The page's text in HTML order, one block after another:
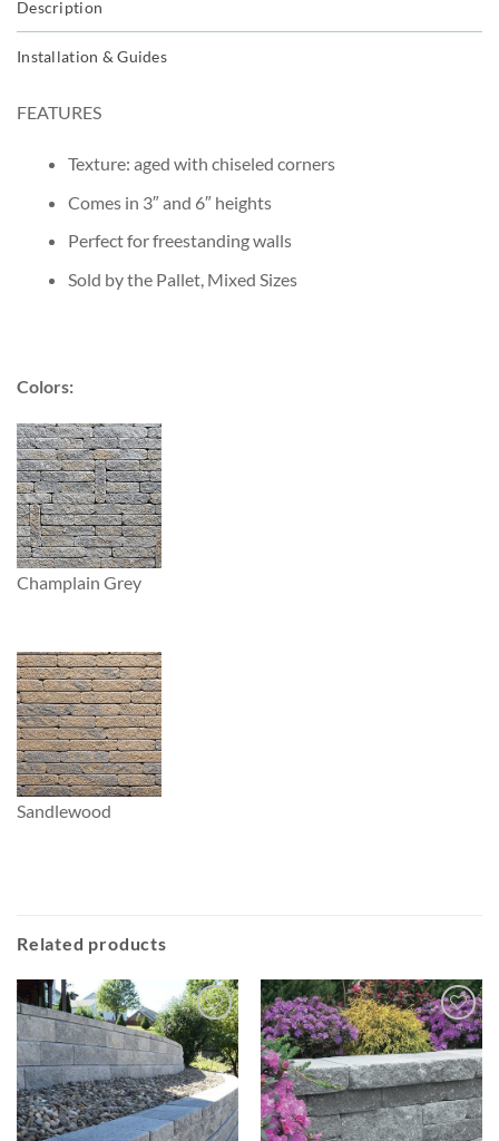
Description
Installation & Guides
FEATURES
Texture: aged with chiseled corners
Comes in 3″ and 6″ heights
Perfect for freestanding walls
Sold by the Pallet, Mixed Sizes
Colors:
Champlain Grey
Sandlewood
Related products